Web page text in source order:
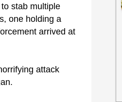
stab multiple
one holding a
arrived at
attack